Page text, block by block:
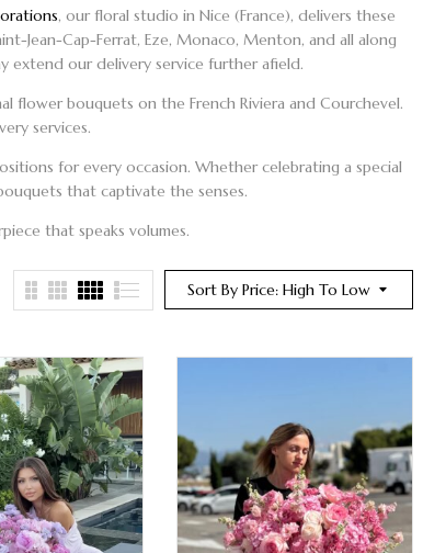
, our floral studio in Nice (France), delivers these
Jean-Cap-Ferrat, Eze, Monaco, Menton, and all along
extend our delivery service further afield.
flower bouquets on the French Riviera and Courchevel.
services.
for every occasion. Whether celebrating a special
that captivate the senses.
that speaks volumes.
Sort By Price: High To Low